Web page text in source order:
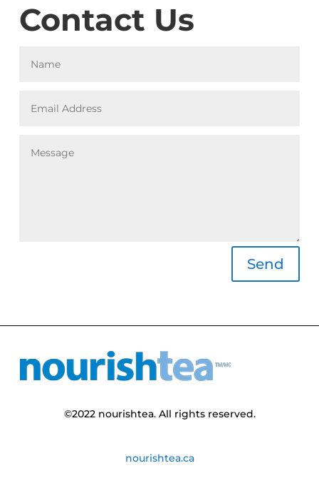
Contact Us
Send
©2022nourishtea. All rights reserved.
nourishtea.ca